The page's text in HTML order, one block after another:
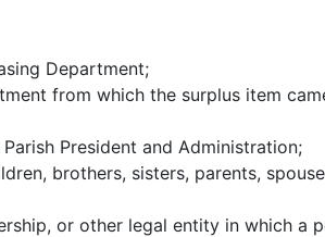
Department;
from which the surplus item
President and Administration;
brothers, sisters, parents,
or other legal entity in which a